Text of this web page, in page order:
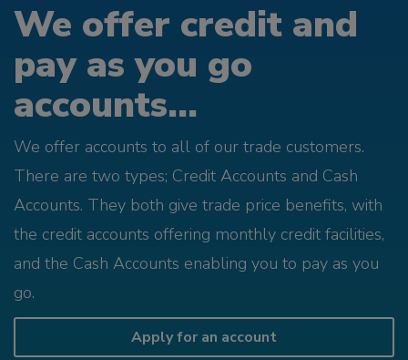
We offer credit and
pay as you go
accounts...
We offer accounts to all of our trade customers.
There are two types; Credit Accounts and Cash
Accounts. They both give trade price benefits, with
the credit accounts offering monthly credit facilities,
and the Cash Accounts enabling you to pay as you
go.
Apply for an account